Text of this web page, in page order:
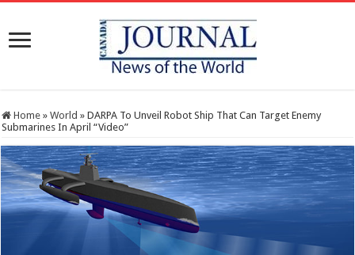
Home » World » DARPA To Unveil Robot Ship That Can Target Enemy
Submarines In April “Video”